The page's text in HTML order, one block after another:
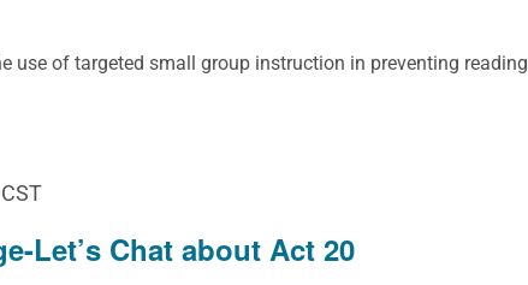
use of targeted small group instruction in preventing reading
Let’s Chat about Act 20
CST